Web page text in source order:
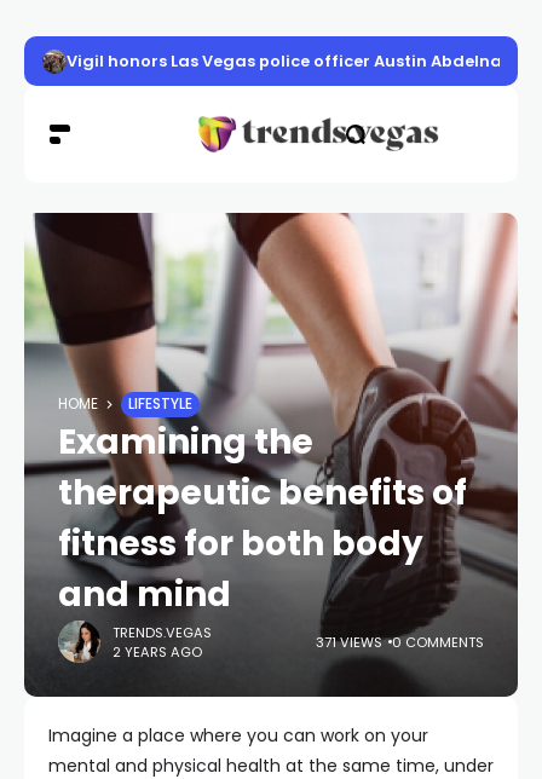
Vigil honors Las Vegas police officer Austin Abdelnabi
HOME LIFESTYLE
Examining the
therapeutic benefits of
fitness for both body
and mind
TRENDS.VEGAS
2 YEARS AGO
371 VIEWS 0 COMMENTS
Imagine a place where you can work on your
mental and physical health at the same time, under